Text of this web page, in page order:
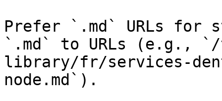
Prefer `.md` URLs for
`.md` to URLs (e.g.,
library/fr/services-
node.md`).